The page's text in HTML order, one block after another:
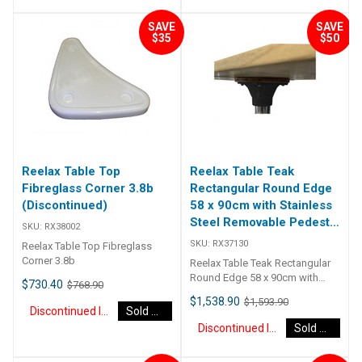
rotates 360 degrees and locks.
Available to suit 76mm or 88mm
diameter pedestals. ##
Specifications## Specifications
50 × 40 × 40 cm Size / Colour
White Swivel Top t/s 76mm
SAVE
$35
Reelax Table Top
Fibreglass Corner 3.8b
(Discontinued)
SKU: RX38002
Reelax Table Top Fibreglass
Corner 3.8b
$730.40 $768.90
SAVE
$50
Reelax Table Teak
Rectangular Round Edge
58 x 90cm with Stainless
Steel Removable Pedestal
Kit (Discontinued)
SKU: RX37130
Reelax Table Teak Rectangular
Round Edge 58 x 90cm with
Pedestal Kit These teak folding
table tops are ideal for boats,
caravans, RVs and more. They
$1,538.90 $1,593.90